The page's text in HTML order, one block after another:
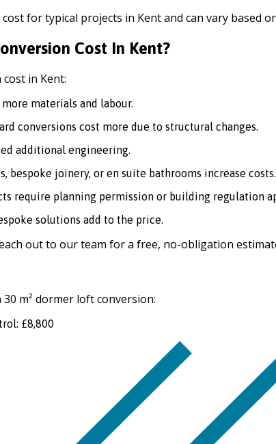
for typical projects in Kent and can vary based
Cost In Kent?
in Kent:
materials and labour.
conversions cost more due to structural changes.
additional engineering.
bespoke joinery, or en suite bathrooms increase costs.
require planning permission or building regulation
solutions add to the price.
out to our team for a free, no-obligation
m² dormer loft conversion:
£8,800